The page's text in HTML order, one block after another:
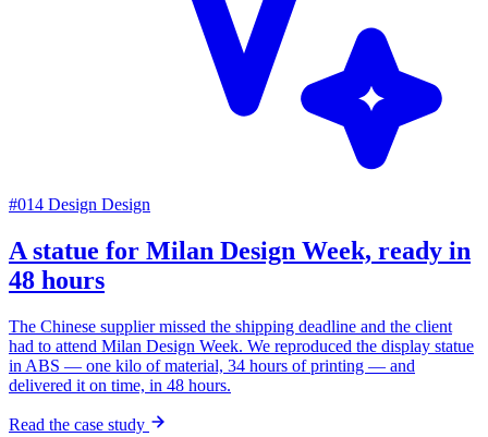
#014 Design Design
A statue for Milan Design Week, ready in
48 hours
The Chinese supplier missed the shipping deadline and the client
had to attend Milan Design Week. We reproduced the display statue
in ABS — one kilo of material, 34 hours of printing — and
delivered it on time, in 48 hours.
Read the case study